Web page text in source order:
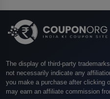
The display of third-party
not necessarily indicate any
you make a purchase after clicking
may earn an affiliate commission